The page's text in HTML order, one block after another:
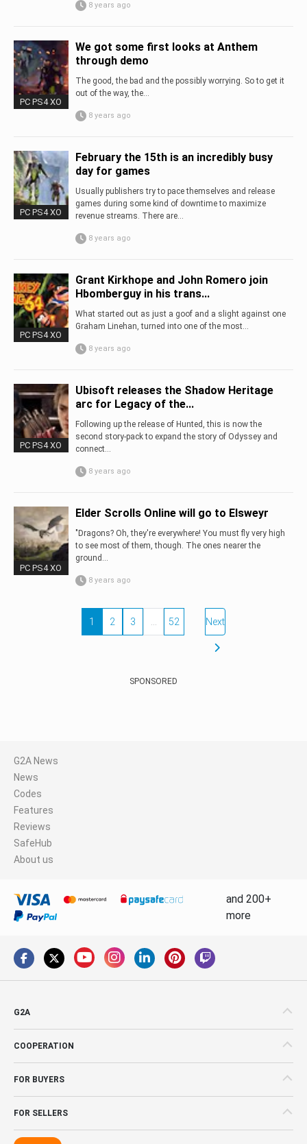
8 years ago
PC PS4 XO
We got some first looks at Anthem
through demo
The good, the bad and the possibly worrying. So to get it
out of the way, the...
8 years ago
PC PS4 XO
February the 15th is an incredibly busy
day for games
Usually publishers try to pace themselves and release
games during some kind of downtime to maximize
revenue streams. There are...
8 years ago
PC PS4 XO
Grant Kirkhope and John Romero join
Hbomberguy in his trans...
What started out as just a goof and a slight against one
Graham Linehan, turned into one of the most...
8 years ago
PC PS4 XO
Ubisoft releases the Shadow Heritage
arc for Legacy of the...
Following up the release of Hunted, this is now the
second story-pack to expand the story of Odyssey and
connect...
8 years ago
PC PS4 XO
Elder Scrolls Online will go to Elsweyr
"Dragons? Oh, they're everywhere! You must fly very high
to see most of them, though. The ones nearer the
ground...
8 years ago
1 2 3 52 Next
SPONSORED
G2A News
News
Codes
Features
Reviews
SafeHub
About us
and 200+
more
G2A
COOPERATION
FOR BUYERS
FOR SELLERS